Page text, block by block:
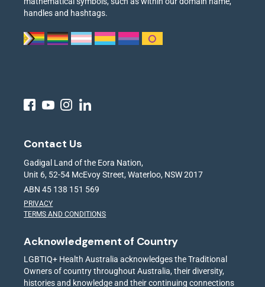
handles and hashtags.
Contact Us
Gadigal Land of the Eora Nation,
Unit 6, 52-54 McEvoy Street, Waterloo, NSW 2017
ABN 45 138 151 569
PRIVACY
TERMS AND CONDITIONS
Acknowledgement of Country
LGBTIQ+ Health Australia acknowledges the Traditional
Owners of country throughout Australia, their diversity,
histories and knowledge and their continuing connections